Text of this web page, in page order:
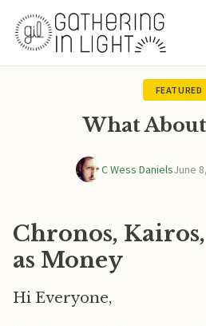
FEATURED
What
C Wess DanielsJune
Chronos,
as Money
Hi Everyone,